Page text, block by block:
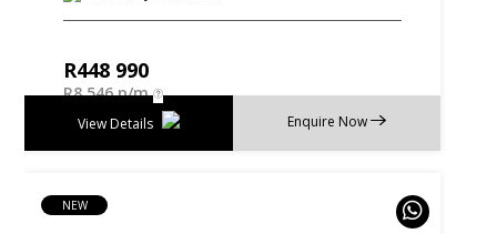
R448 990
R8 546 p/m
Enquire Now
View Details
NEW